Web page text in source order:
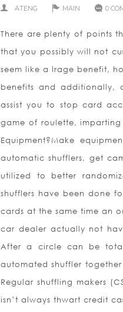
ATENG MAIN 0
There are plenty of points
that you possibly will not
seem like a lrage benefit,
benefits and additionally,
assist you to stop card
game of roulette, imparting
Equipment?Make
automatic shufflers, get
utilized to better
shufflers have been done
cards at the same time an
car dealer actually not
After a circle can be
automated shuffler
Regular shuffling makers
isn’t always thwart credit